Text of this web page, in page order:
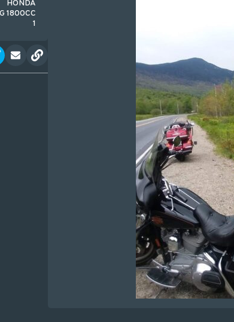
HONDA
1800CC
1